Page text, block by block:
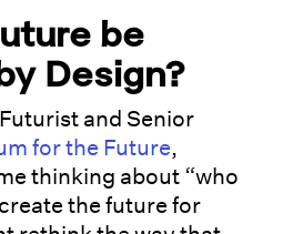
be
Design?
and Senior
for the Future,
thinking about “who
the future for